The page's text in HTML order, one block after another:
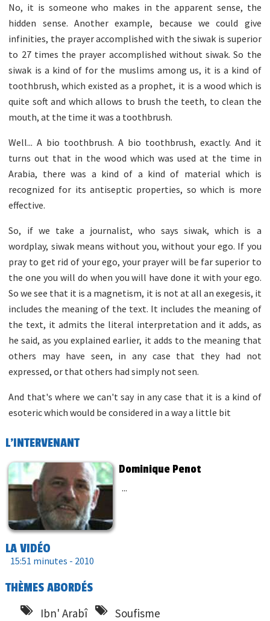
No, it is someone who makes in the apparent sense, the
hidden sense. Another example, because we could give
infinities, the prayer accomplished with the siwak is superior
to 27 times the prayer accomplished without siwak. So the
siwak is a kind of for the muslims among us, it is a kind of
toothbrush, which existed as a prophet, it is a wood which is
quite soft and which allows to brush the teeth, to clean the
mouth, at the time it was a toothbrush.
Well... A bio toothbrush. A bio toothbrush, exactly. And it
turns out that in the wood which was used at the time in
Arabia, there was a kind of a kind of material which is
recognized for its antiseptic properties, so which is more
effective.
So, if we take a journalist, who says siwak, which is a
wordplay, siwak means without you, without your ego. If you
pray to get rid of your ego, your prayer will be far superior to
the one you will do when you will have done it with your ego.
So we see that it is a magnetism, it is not at all an exegesis, it
includes the meaning of the text. It includes the meaning of
the text, it admits the literal interpretation and it adds, as
he said, as you explained earlier, it adds to the meaning that
others may have seen, in any case that they had not
expressed, or that others had simply not seen.
And that's where we can't say in any case that it is a kind of
esoteric which would be considered in a way a little bit
L'INTERVENANT
Dominique Penot
...
LA VIDÉO
15:51 minutes - 2010
THÈMES ABORDÉS
Ibn' Arabî Soufisme